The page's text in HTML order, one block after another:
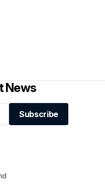
News
Subscribe
Subscribe